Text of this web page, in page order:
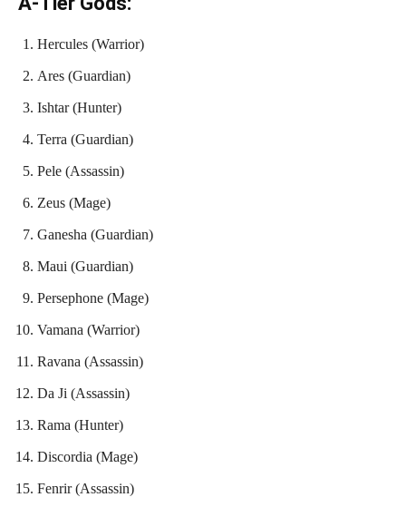
Hercules (Warrior)
Ares (Guardian)
Ishtar (Hunter)
Terra (Guardian)
Pele (Assassin)
Zeus (Mage)
Ganesha (Guardian)
Maui (Guardian)
Persephone (Mage)
Vamana (Warrior)
Ravana (Assassin)
Da Ji (Assassin)
Rama (Hunter)
Discordia (Mage)
Fenrir (Assassin)